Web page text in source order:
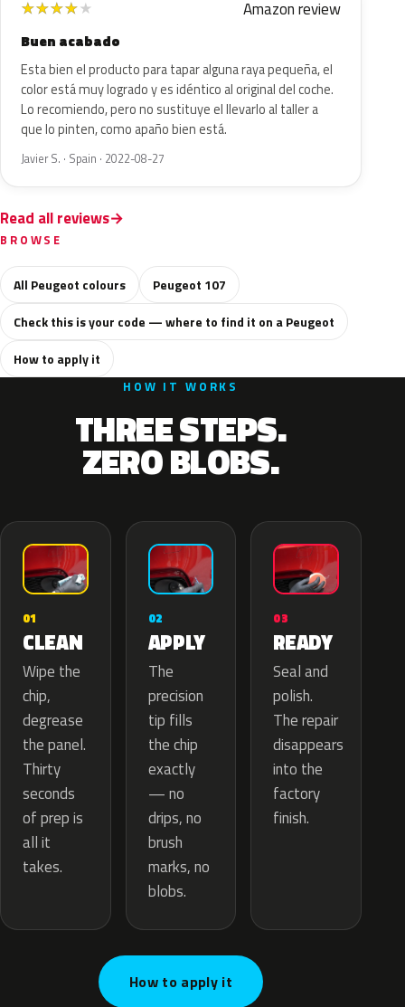
★★★★★ Amazon review
Buen acabado
Esta bien el producto para tapar alguna raya pequeña, el
color está muy logrado y es idéntico al original del coche.
Lo recomiendo, pero no sustituye el llevarlo al taller a
que lo pinten, como apaño bien está.
Javier S. · Spain · 2022-08-27
Read all reviews
BROWSE
All Peugeot colours
Peugeot 107
Check this is your code — where to find it on a Peugeot
How to apply it
HOW IT WORKS
THREE STEPS.
ZERO BLOBS.
01
CLEAN
Wipe the
chip,
degrease
the panel.
Thirty
seconds
of prep is
all it
takes.
02
APPLY
The
precision
tip fills
the chip
exactly
— no
drips, no
brush
marks, no
blobs.
03
READY
Seal and
polish.
The repair
disappears
into the
factory
finish.
How to apply it